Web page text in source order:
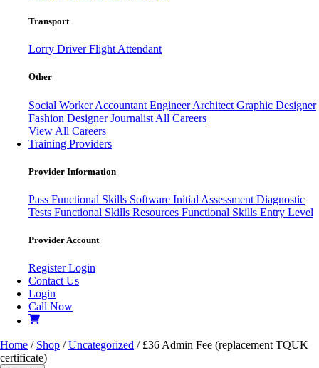
Transport
Lorry DriverFlight Attendant
Other
Social WorkerAccountant EngineerArchitect Graphic Designer
Fashion DesignerJournalist All Careers
View All Careers
Training Providers
Provider Information
Pass Functional Skills Software Initial Assessment Diagnostic
Tests Functional Skills Resources Functional Skills Entry Level
Provider Account
RegisterLogin
Contact Us
Login
Call Now
Home / Shop /Uncategorized / £36 Admin Fee (replacement TQUK
certificate)